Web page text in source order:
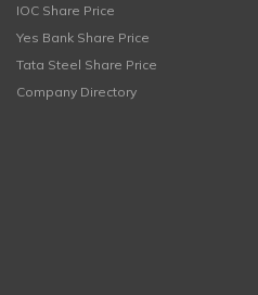
IOC Share Price
Yes Bank Share Price
Tata Steel Share Price
Company Directory